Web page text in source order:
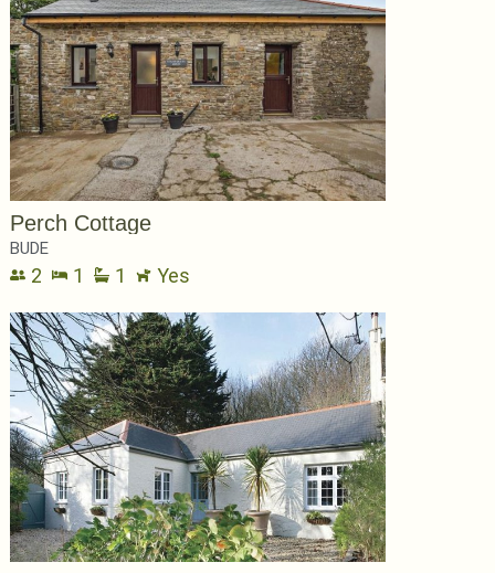
Perch Cottage
BUDE
2 1 1 Yes